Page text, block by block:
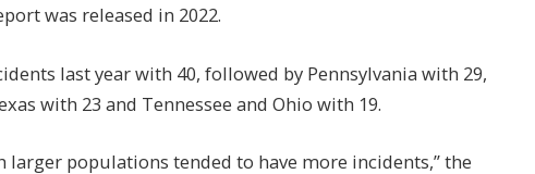
was released in 2022.
last year with 40, followed by Pennsylvania with 29,
with 23 and Tennessee and Ohio with 19.
larger populations tended to have more incidents,” the